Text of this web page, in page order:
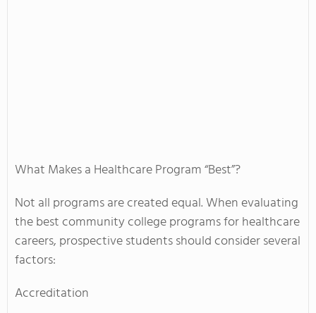
What Makes a Healthcare Program “Best”?
Not all programs are created equal. When evaluating
the best community college programs for healthcare
careers, prospective students should consider several
factors:
Accreditation